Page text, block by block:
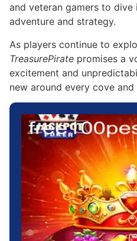
and veteran gamers to
adventure and strategy.
As players continue to
TreasurePirate promises a
excitement and
new around every cove